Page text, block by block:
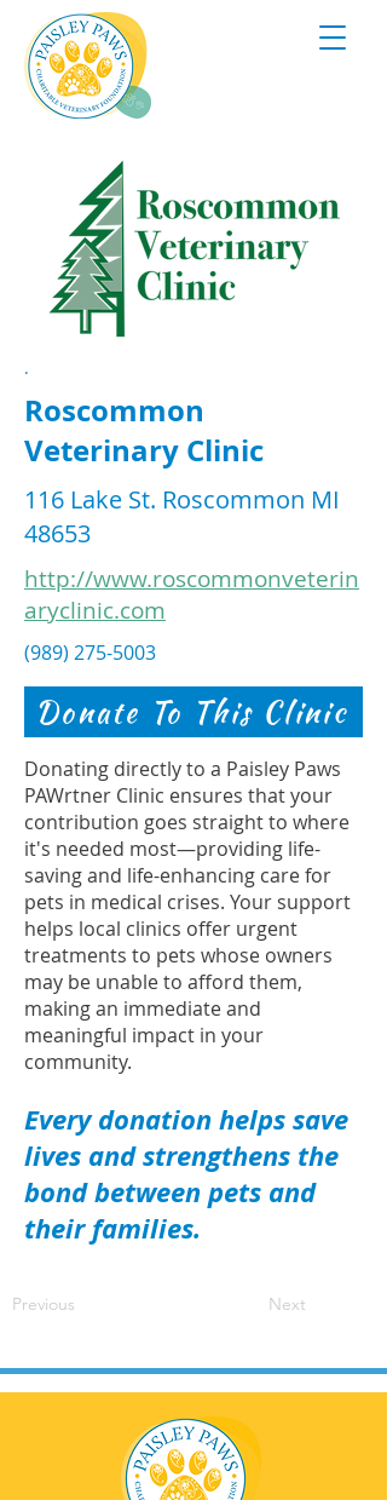
.
Roscommon
Veterinary Clinic
116 Lake St. Roscommon MI
48653
http://www.roscommonveterin
aryclinic.com
(989) 275-5003
Donate To This Clinic
Donating directly to a Paisley Paws
PAWrtner Clinic ensures that your
contribution goes straight to where
it's needed most—providing life-
saving and life-enhancing care for
pets in medical crises. Your support
helps local clinics offer urgent
treatments to pets whose owners
may be unable to afford them,
making an immediate and
meaningful impact in your
community.
Every donation helps save
lives and strengthens the
bond between pets and
their families.
Previous Next